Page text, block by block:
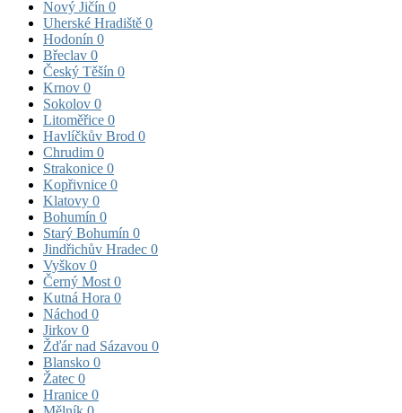
Nový Jičín 0
Uherské Hradiště 0
Hodonín 0
Břeclav 0
Český Těšín 0
Krnov 0
Sokolov 0
Litoměřice 0
Havlíčkův Brod 0
Chrudim 0
Strakonice 0
Kopřivnice 0
Klatovy 0
Bohumín 0
Starý Bohumín 0
Jindřichův Hradec 0
Vyškov 0
Černý Most 0
Kutná Hora 0
Náchod 0
Jirkov 0
Žďár nad Sázavou 0
Blansko 0
Žatec 0
Hranice 0